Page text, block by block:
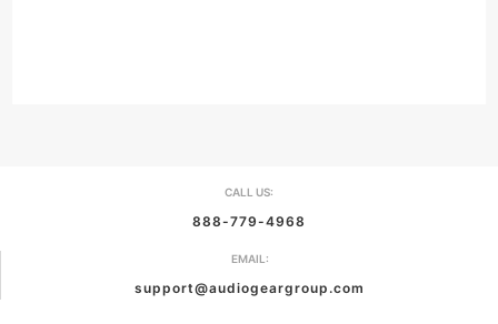
CALL US:
888-779-4968
EMAIL:
support@audiogeargroup.com